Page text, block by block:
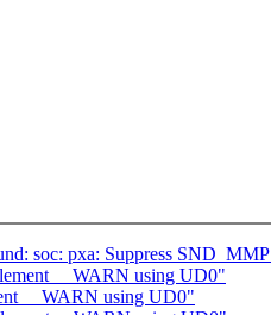
soc: pxa: Suppress
__WARN using UD0"
__WARN using UD0"